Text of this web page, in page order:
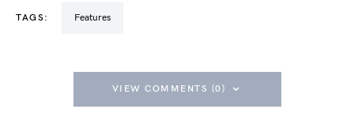
TAGS: Features
VIEW COMMENTS (0)